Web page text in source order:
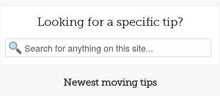
Looking for a specific tip?
for:
Newest moving tips